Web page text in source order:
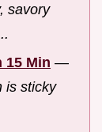
savory
15 Min —
is sticky